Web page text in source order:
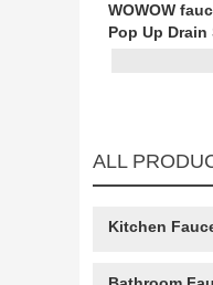
WOWOW
Pop Up
ALL
Kitchen